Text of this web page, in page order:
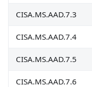
CISA.MS.AAD.7.3
CISA.MS.AAD.7.4
CISA.MS.AAD.7.5
CISA.MS.AAD.7.6